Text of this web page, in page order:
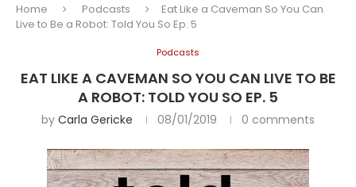
Home Podcasts
Eat Like a Caveman So You Can
Live to Be a Robot: Told You So Ep. 5
Podcasts
EAT LIKE A CAVEMAN SO YOU CAN LIVE TO BE
A ROBOT: TOLD YOU SO EP. 5
by Carla Gericke 08/01/2019 0 comments